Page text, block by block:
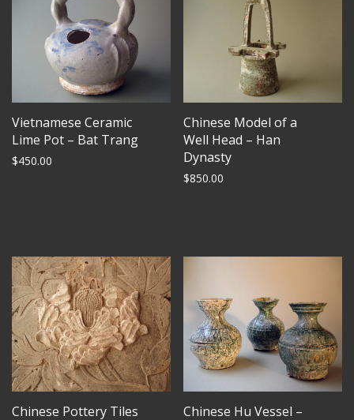
Vietnamese Ceramic
Lime Pot – Bat Trang
$450.00
Chinese Model of a
Well Head – Han
Dynasty
$850.00
Chinese Pottery Tiles Chinese Hu Vessel –